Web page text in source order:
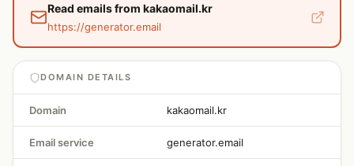
Read emails from kakaomail.kr
https://generator.email
DOMAIN DETAILS
Domain kakaomail.kr
Email service generator.email